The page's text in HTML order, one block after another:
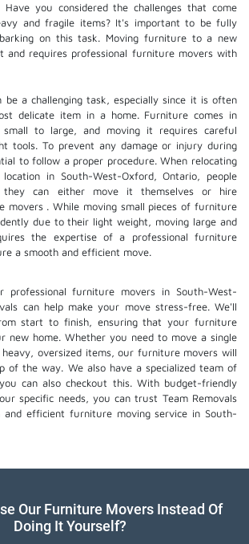
Have you considered the challenges that come
and fragile items? It's important to be fully
on this task. Moving furniture to a new
and requires professional furniture movers with
be a challenging task, especially since it is often
delicate item in a home. Furniture comes in
to large, and moving it requires careful
tools. To prevent any damage or injury during
to follow a proper procedure. When relocating
in South-West-Oxford, Ontario, people
they can either move it themselves or hire
movers. While moving small pieces of furniture
due to their light weight, moving large and
the expertise of a professional furniture
a smooth and efficient move.
professional furniture movers in South-West-
can help make your move stress-free. We'll
start to finish, ensuring that your furniture
new home. Whether you need to move a single
oversized items, our furniture movers will
of the way. We also have a specialized team of
you can also checkout this. With budget-friendly
specific needs, you can trust Team Removals
and efficient furniture moving service in South-
Our Furniture Movers Instead Of
Doing It Yourself?